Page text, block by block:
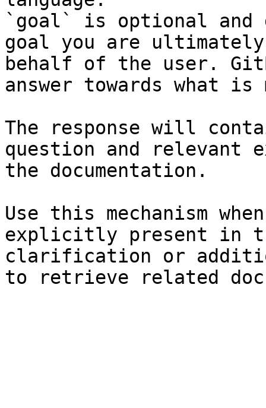
`goal` is optional and
goal you are
behalf of the user.
answer towards what
The response will
question and relevant
the documentation.
Use this mechanism
explicitly present in
clarification or